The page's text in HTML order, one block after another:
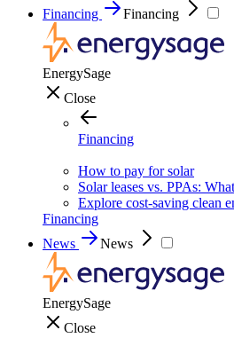
Financing
Financing
EnergySage
Close
Financing
How to pay for solar
Solar leases vs. PPAs:
Explore cost-saving clean
Financing
News
News
EnergySage
Close